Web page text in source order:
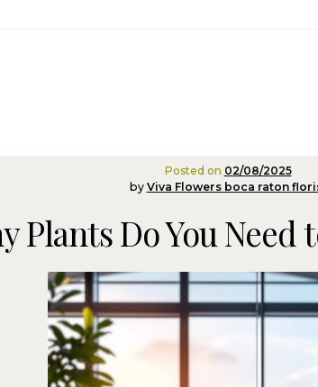
Posted on 02/08/2025
by Viva Flowers boca raton
Plants Do You